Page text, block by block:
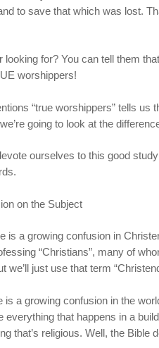
to save that which was lost.
for? You can tell them
worshippers!
“true worshippers” tells us
going to look at the
ourselves to this good
on the Subject
is a growing confusion in
“Christians”, many of
we’ll just use that term
a growing confusion in the
that happens in a
that’s religious. Well, the